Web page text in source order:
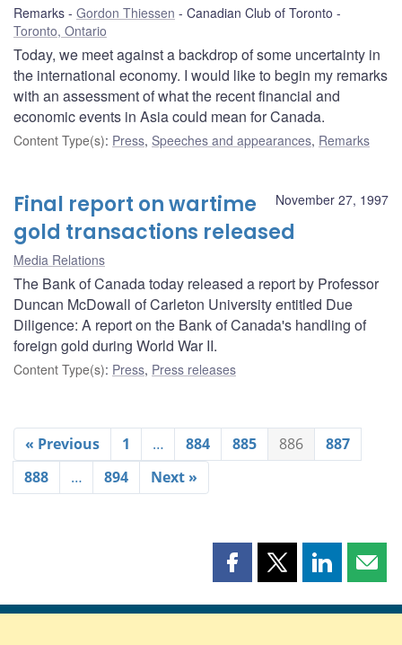
Remarks Gordon Thiessen
Canadian Club of Toronto
Toronto, Ontario
Today, we meet against a backdrop of some uncertainty in
the international economy. I would like to begin my remarks
with an assessment of what the recent financial and
economic events in Asia could mean for Canada.
Content Type(s): Press, Speeches and appearances, Remarks
November 27, 1997
Final report on wartime
gold transactions released
Media Relations
The Bank of Canada today released a report by Professor
Duncan McDowall of Carleton University entitled Due
Diligence: A report on the Bank of Canada's handling of
foreign gold during World War II.
Content Type(s): Press, Press releases
« Previous 1 … 884 885 886
887
888
… 894 Next »
Share
page
Share
page
Share
page page